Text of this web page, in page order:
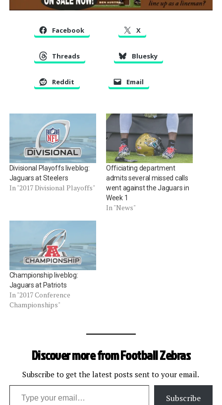
Facebook X
Threads Bluesky
Reddit Email
Divisional Playoffs liveblog:
Jaguars at Steelers
In "2017 Divisional Playoffs"
Officiating department
admits several missed calls
went against the Jaguars in
Week 1
In "News"
Championship liveblog:
Jaguars at Patriots
In "2017 Conference
Championships"
Discover more from Football Zebras
Subscribe to get the latest posts sent to your email.
Type your email…
Subscribe